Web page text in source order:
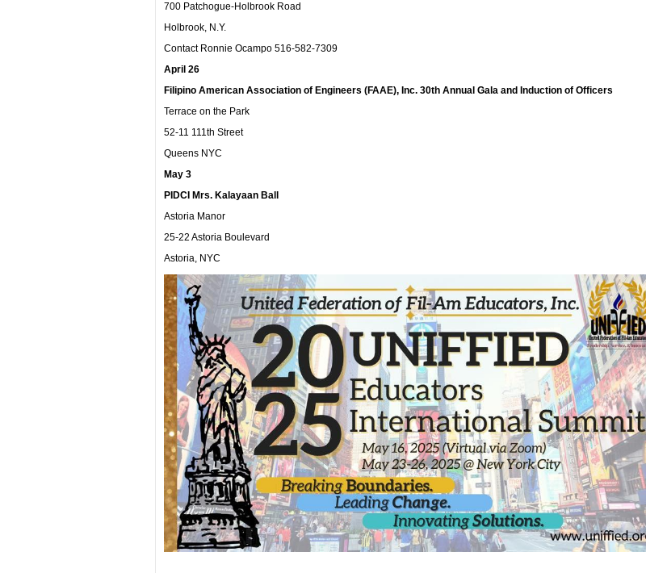
700 Patchogue-Holbrook Road
Holbrook, N.Y.
Contact Ronnie Ocampo 516-582-7309
April 26
Filipino American Association of Engineers (FAAE), Inc. 30th Annual Gala and Induction of Officers
Terrace on the Park
52-11 111th Street
Queens NYC
May 3
PIDCI Mrs. Kalayaan Ball
Astoria Manor
25-22 Astoria Boulevard
Astoria, NYC